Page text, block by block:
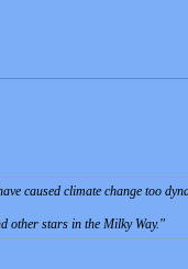
caused climate change too
other stars in the Milky Way.